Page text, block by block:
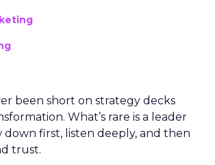
been short on strategy decks
What’s rare is a leader
down first, listen deeply, and then
trust.